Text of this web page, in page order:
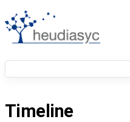
Timeline